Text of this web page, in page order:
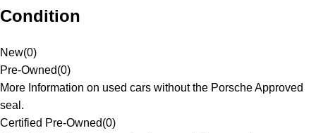
Condition
New(0)
Pre-Owned(0)
More Information on used cars without the Porsche Approved
seal.
Certified Pre-Owned(0)